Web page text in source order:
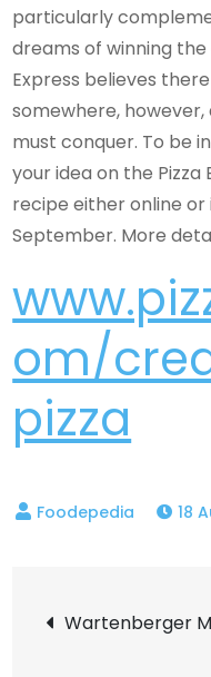
particularly
dreams of winning
Express believes
somewhere,
must conquer. To be
your idea on the Pizza
recipe either online
September. More
om/
pizza
18
Post
Wartenberger